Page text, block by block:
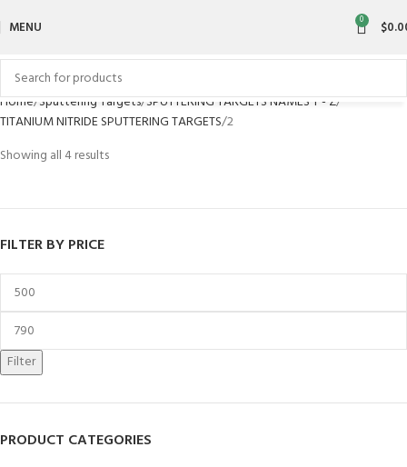
MENU 0 $
Home Sputtering Targets SPUTTERING TARGETS NAMES T - Z
TITANIUM NITRIDE SPUTTERING TARGETS 2
Showing all 4 results
FILTER BY PRICE
Filter
PRODUCT CATEGORIES